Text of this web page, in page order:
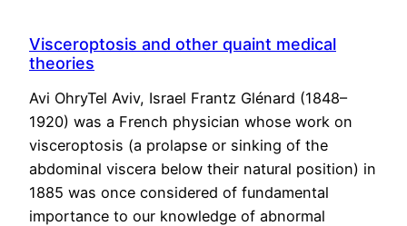
Visceroptosis and other quaint medical
theories
Avi OhryTel Aviv, Israel Frantz Glénard (1848–
1920) was a French physician whose work on
visceroptosis (a prolapse or sinking of the
abdominal viscera below their natural position) in
1885 was once considered of fundamental
importance to our knowledge of abnormal